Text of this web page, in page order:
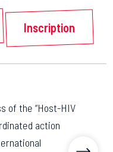
Inscription
of the “Host-HIV
action